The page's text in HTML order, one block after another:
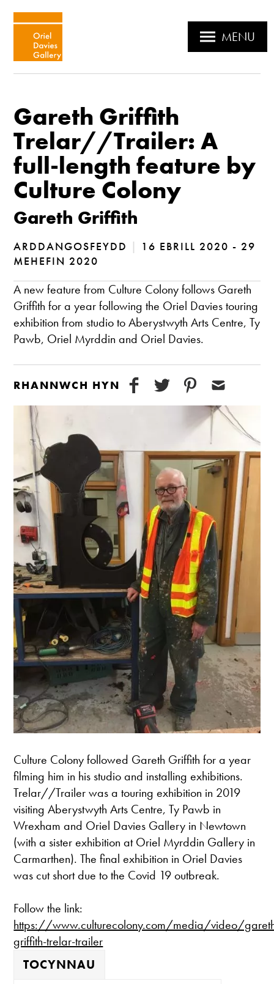
MENU
Gareth Griffith
Trelar//Trailer: A
full-length feature by
Culture Colony
Gareth Griffith
ARDDANGOSFEYDD |
16 EBRILL 2020 - 29
MEHEFIN 2020
A new feature from Culture Colony follows Gareth
Griffith for a year following the Oriel Davies touring
exhibition from studio to Aberystwyth Arts Centre, Ty
Pawb, Oriel Myrddin and Oriel Davies.
RHANNWCH HYN
Culture Colony followed Gareth Griffith for a year
filming him in his studio and installing exhibitions.
Trelar//Trailer was a touring exhibition in 2019
visiting Aberystwyth Arts Centre, Ty Pawb in
Wrexham and Oriel Davies Gallery in Newtown
(with a sister exhibition at Oriel Myrddin Gallery in
Carmarthen). The final exhibition in Oriel Davies
was cut short due to the Covid 19 outbreak.
Follow the link:
https://www.culturecolony.com/media/video/
griffith-trelar-trailer
TOCYNNAU